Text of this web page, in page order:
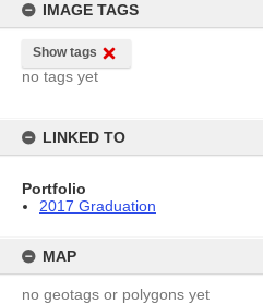
IMAGE TAGS
Show tags
no tags yet
LINKED TO
Portfolio
2017 Graduation
MAP
no geotags or polygons yet